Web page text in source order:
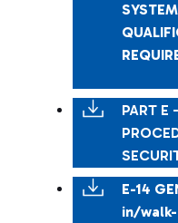
PART E
E-14
in/